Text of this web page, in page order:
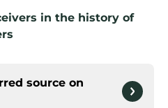
in the history of
source on